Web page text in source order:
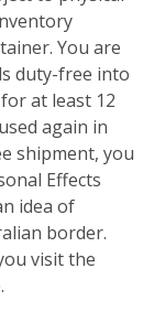
You are
duty-free into
at least 12
again in
shipment, you
Effects
idea of
border.
visit the
.